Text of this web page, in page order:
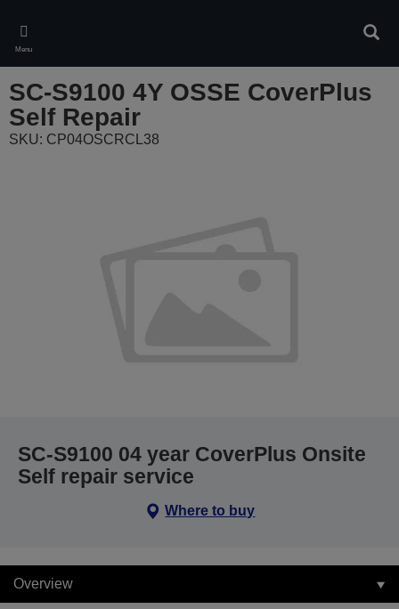
main
content
Menu
SC-S9100 4Y OSSE CoverPlus
Self Repair
SKU: CP04OSCRCL38
SC-S9100 04 year CoverPlus Onsite
Self repair service
Where to buy
Overview